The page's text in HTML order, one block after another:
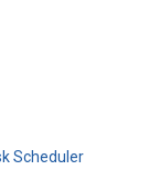
Scheduler